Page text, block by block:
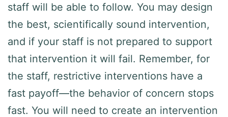
staff will be able to follow. You may design
the best, scientifically sound intervention,
and if your staff is not prepared to support
that intervention it will fail. Remember, for
the staff, restrictive interventions have a
fast payoff—the behavior of concern stops
fast. You will need to create an intervention